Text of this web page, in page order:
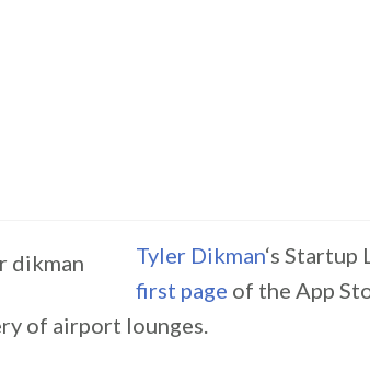
Tyler Dikman‘s
first page of the App
of airport lounges.